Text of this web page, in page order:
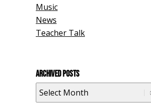
Music
News
Teacher Talk
ARCHIVED POSTS